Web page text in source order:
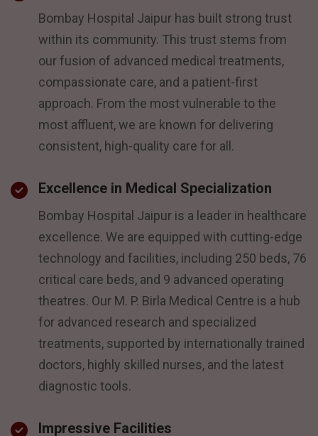
Bombay Hospital Jaipur has built strong trust
within its community. This trust stems from
our fusion of advanced medical treatments,
compassionate care, and a patient-first
approach. From the most vulnerable to the
most affluent, we are known for delivering
consistent, high-quality care for all.
Excellence in Medical Specialization
Bombay Hospital Jaipur is a leader in healthcare
excellence. We are equipped with cutting-edge
technology and facilities, including 250 beds, 76
critical care beds, and 9 advanced operating
theatres. Our M. P. Birla Medical Centre is a hub
for advanced research and specialized
treatments, supported by internationally trained
doctors, highly skilled nurses, and the latest
diagnostic tools.
Impressive Facilities